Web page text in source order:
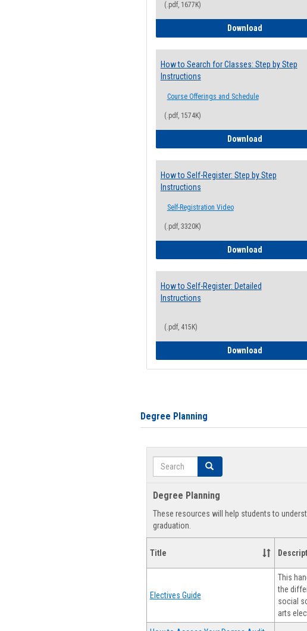
(.pdf, 1677K)
DownloadRegistration
How to Search for Classes: Step by Step
Instructions
Course Offerings and Schedule
(.pdf, 1574K)
DownloadHow to
How to Self-Register: Step by Step
Instructions
Self-Registration Video
(.pdf, 3320K)
DownloadHow to Self-
How to Self-Register: Detailed
Instructions
(.pdf, 415K)
DownloadHow to
Degree Planning
Search Search
Degree Planning
These resources will help students to
graduation.
Title
Electives Guide
This
the
social
arts